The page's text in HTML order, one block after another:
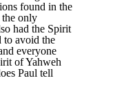
found in the
the only
had the Spirit
to avoid the
everyone
of Yahweh
Paul tell